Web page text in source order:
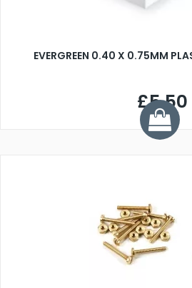
EVERGREEN 0.40 X 0.75MM
£5.50